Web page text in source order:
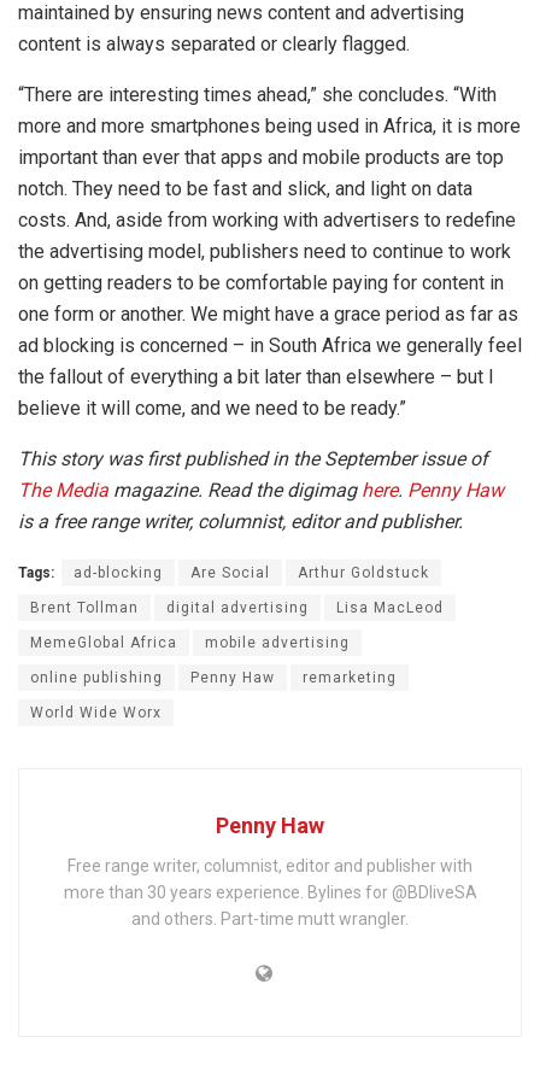
maintained by ensuring news content and advertising
content is always separated or clearly flagged.
“There are interesting times ahead,” she concludes. “With
more and more smartphones being used in Africa, it is more
important than ever that apps and mobile products are top
notch. They need to be fast and slick, and light on data
costs. And, aside from working with advertisers to redefine
the advertising model, publishers need to continue to work
on getting readers to be comfortable paying for content in
one form or another. We might have a grace period as far as
ad blocking is concerned – in South Africa we generally feel
the fallout of everything a bit later than elsewhere – but I
believe it will come, and we need to be ready.”
This story was first published in the September issue of
The Media magazine. Read the digimag here. Penny Haw
is a free range writer, columnist, editor and publisher.
Tags: ad-blocking Are Social Arthur Goldstuck
Brent Tollman digital advertising Lisa MacLeod
MemeGlobal Africa mobile advertising
online publishing Penny Haw remarketing
World Wide Worx
Penny Haw
Free range writer, columnist, editor and publisher with
more than 30 years experience. Bylines for @BDliveSA
and others. Part-time mutt wrangler.